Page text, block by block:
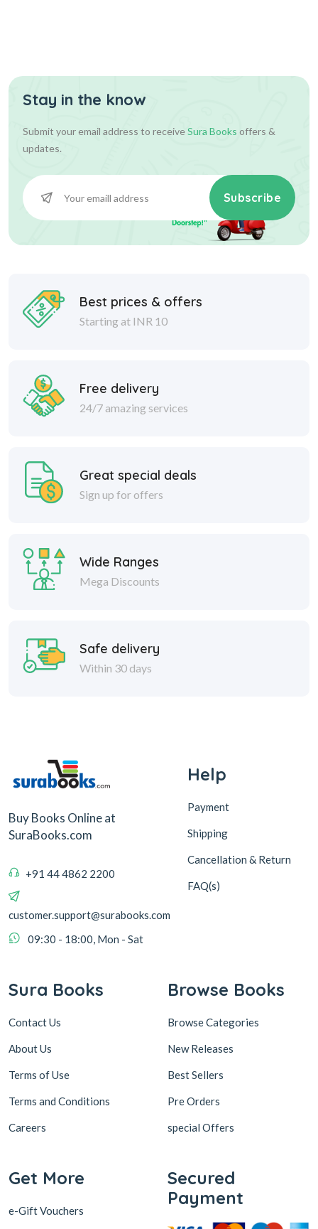
Stay in the know
Submit your email address to receiveSura Books offers &
updates.
Subscribe
Best prices & offers
Starting at INR 10
Free delivery
24/7 amazing services
Great special deals
Sign up for offers
Wide Ranges
Mega Discounts
Safe delivery
Within 30 days
Buy Books Online at
SuraBooks.com
+91 44 4862 2200
customer.support@surabooks.com
09:30 - 18:00, Mon - Sat
Help
Payment
Shipping
Cancellation & Return
FAQ(s)
Sura Books
Contact Us
About Us
Terms of Use
Terms and Conditions
Careers
Browse Books
Browse Categories
New Releases
Best Sellers
Pre Orders
special Offers
Get More
e-Gift Vouchers
Secured
Payment